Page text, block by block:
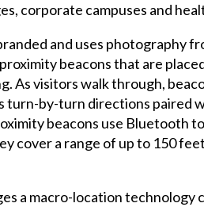
corporate campuses and
and uses photography
beacons that are
As visitors walk through,
turn-by-turn directions paired
beacons use Bluetooth
cover a range of up to 150
a macro-location technology